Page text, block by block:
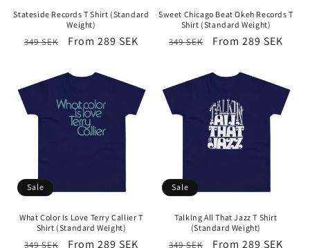
Stateside Records T Shirt (Standard
Weight)
Regular
349 SEK
Sale
From 289 SEK
Sweet Chicago Beat Okeh Records T
Shirt (Standard Weight)
Regular
349 SEK
Sale
From 289 SEK
Sale
What Color Is Love Terry Callier T
Shirt (Standard Weight)
Regular
349 SEK
Sale
From 289 SEK
Sale
Talking All That Jazz T Shirt
(Standard Weight)
Regular
349 SEK
Sale
From 289 SEK